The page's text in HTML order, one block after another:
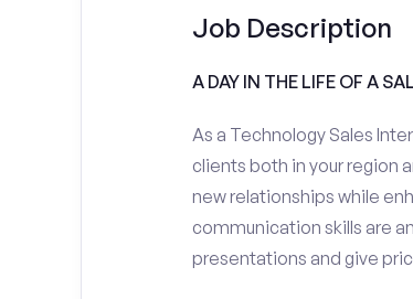
Job Description
A DAY IN THE LIFE OF A
As a Technology Sales
clients both in your region
new relationships while
communication skills are
presentations and give